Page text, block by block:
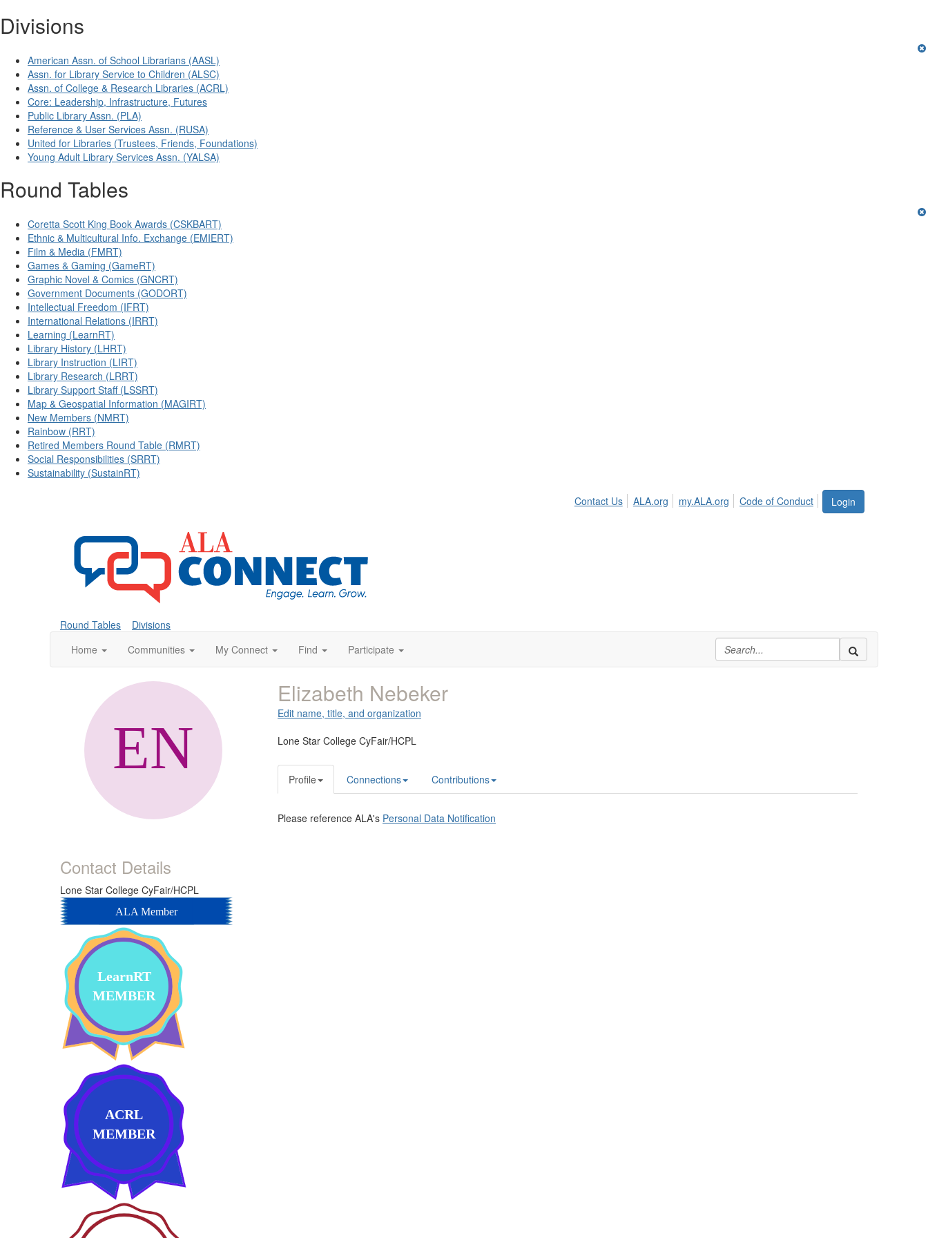
Divisions
American Assn. of School Librarians (AASL)
Assn. for Library Service to Children (ALSC)
Assn. of College & Research Libraries (ACRL)
Core: Leadership, Infrastructure, Futures
Public Library Assn. (PLA)
Reference & User Services Assn. (RUSA)
United for Libraries (Trustees, Friends, Foundations)
Young Adult Library Services Assn. (YALSA)
Round Tables
Coretta Scott King Book Awards (CSKBART)
Ethnic & Multicultural Info. Exchange (EMIERT)
Film & Media (FMRT)
Games & Gaming (GameRT)
Graphic Novel & Comics (GNCRT)
Government Documents (GODORT)
Intellectual Freedom (IFRT)
International Relations (IRRT)
Learning (LearnRT)
Library History (LHRT)
Library Instruction (LIRT)
Library Research (LRRT)
Library Support Staff (LSSRT)
Map & Geospatial Information (MAGIRT)
New Members (NMRT)
Rainbow (RRT)
Retired Members Round Table (RMRT)
Social Responsibilities (SRRT)
Sustainability (SustainRT)
Login
Contact Us ALA.org my.ALA.org Code of Conduct
Round Tables
Divisions
Home
Communities My Connect Find Participate
Contact Details
Lone Star College CyFair/HCPL
ALA Member
LearnRT
MEMBER
ACRL
MEMBER
Elizabeth Nebeker
Edit name, title, and organization
Lone Star College CyFair/HCPL
Profile Connections Contributions
Please reference ALA's Personal Data Notification